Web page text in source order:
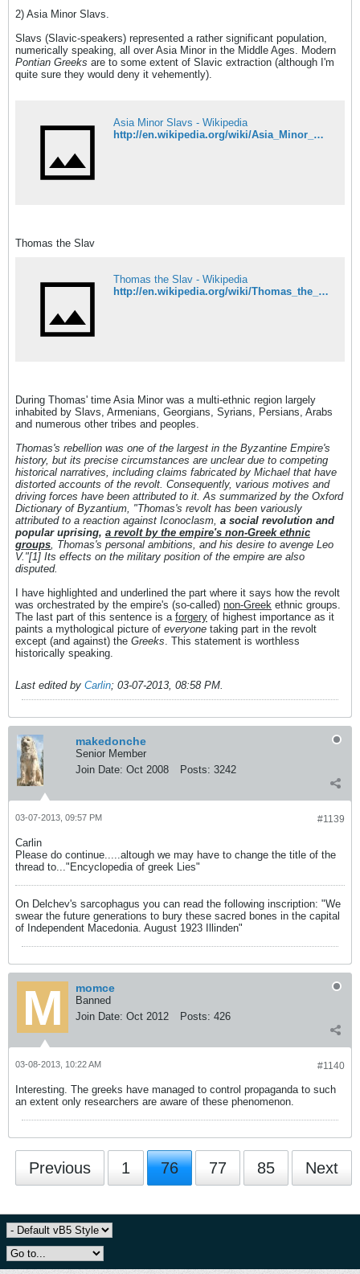
2) Asia Minor Slavs.
Slavs (Slavic-speakers) represented a rather significant population,
numerically speaking, all over Asia Minor in the Middle Ages. Modern
Pontian Greeks are to some extent of Slavic extraction (although I'm
quite sure they would deny it vehemently).
Asia Minor Slavs - Wikipedia
http://en.wikipedia.org/wiki/Asia_Minor_Slavs
Thomas the Slav
Thomas the Slav - Wikipedia
http://en.wikipedia.org/wiki/Thomas_the_Slav
During Thomas' time Asia Minor was a multi-ethnic region largely
inhabited by Slavs, Armenians, Georgians, Syrians, Persians, Arabs
and numerous other tribes and peoples.
Thomas's rebellion was one of the largest in the Byzantine Empire's
history, but its precise circumstances are unclear due to competing
historical narratives, including claims fabricated by Michael that have
distorted accounts of the revolt. Consequently, various motives and
driving forces have been attributed to it. As summarized by the Oxford
Dictionary of Byzantium, "Thomas's revolt has been variously
attributed to a reaction against Iconoclasm, a social revolution and
popular uprising, a revolt by the empire's non-Greek ethnic
groups, Thomas's personal ambitions, and his desire to avenge Leo
V."[1] Its effects on the military position of the empire are also
disputed.
I have highlighted and underlined the part where it says how the revolt
was orchestrated by the empire's (so-called) non-Greek ethnic groups.
The last part of this sentence is a forgery of highest importance as it
paints a mythological picture of everyone taking part in the revolt
except (and against) the Greeks. This statement is worthless
historically speaking.
Last edited by Carlin; 03-07-2013, 08:58 PM.
makedonche
Senior Member
Join Date: Oct 2008 Posts: 3242
#1139
03-07-2013, 09:57 PM
Carlin
Please do continue.....altough we may have to change the title of the
thread to..."Encyclopedia of greek Lies"
On Delchev's sarcophagus you can read the following inscription: "We
swear the future generations to bury these sacred bones in the capital
of Independent Macedonia. August 1923 Illinden"
momce
Banned
Join Date: Oct 2012 Posts: 426
#1140
03-08-2013, 10:22 AM
Interesting. The greeks have managed to control propaganda to such
an extent only researchers are aware of these phenomenon.
Previous 1 76 77 85 Next